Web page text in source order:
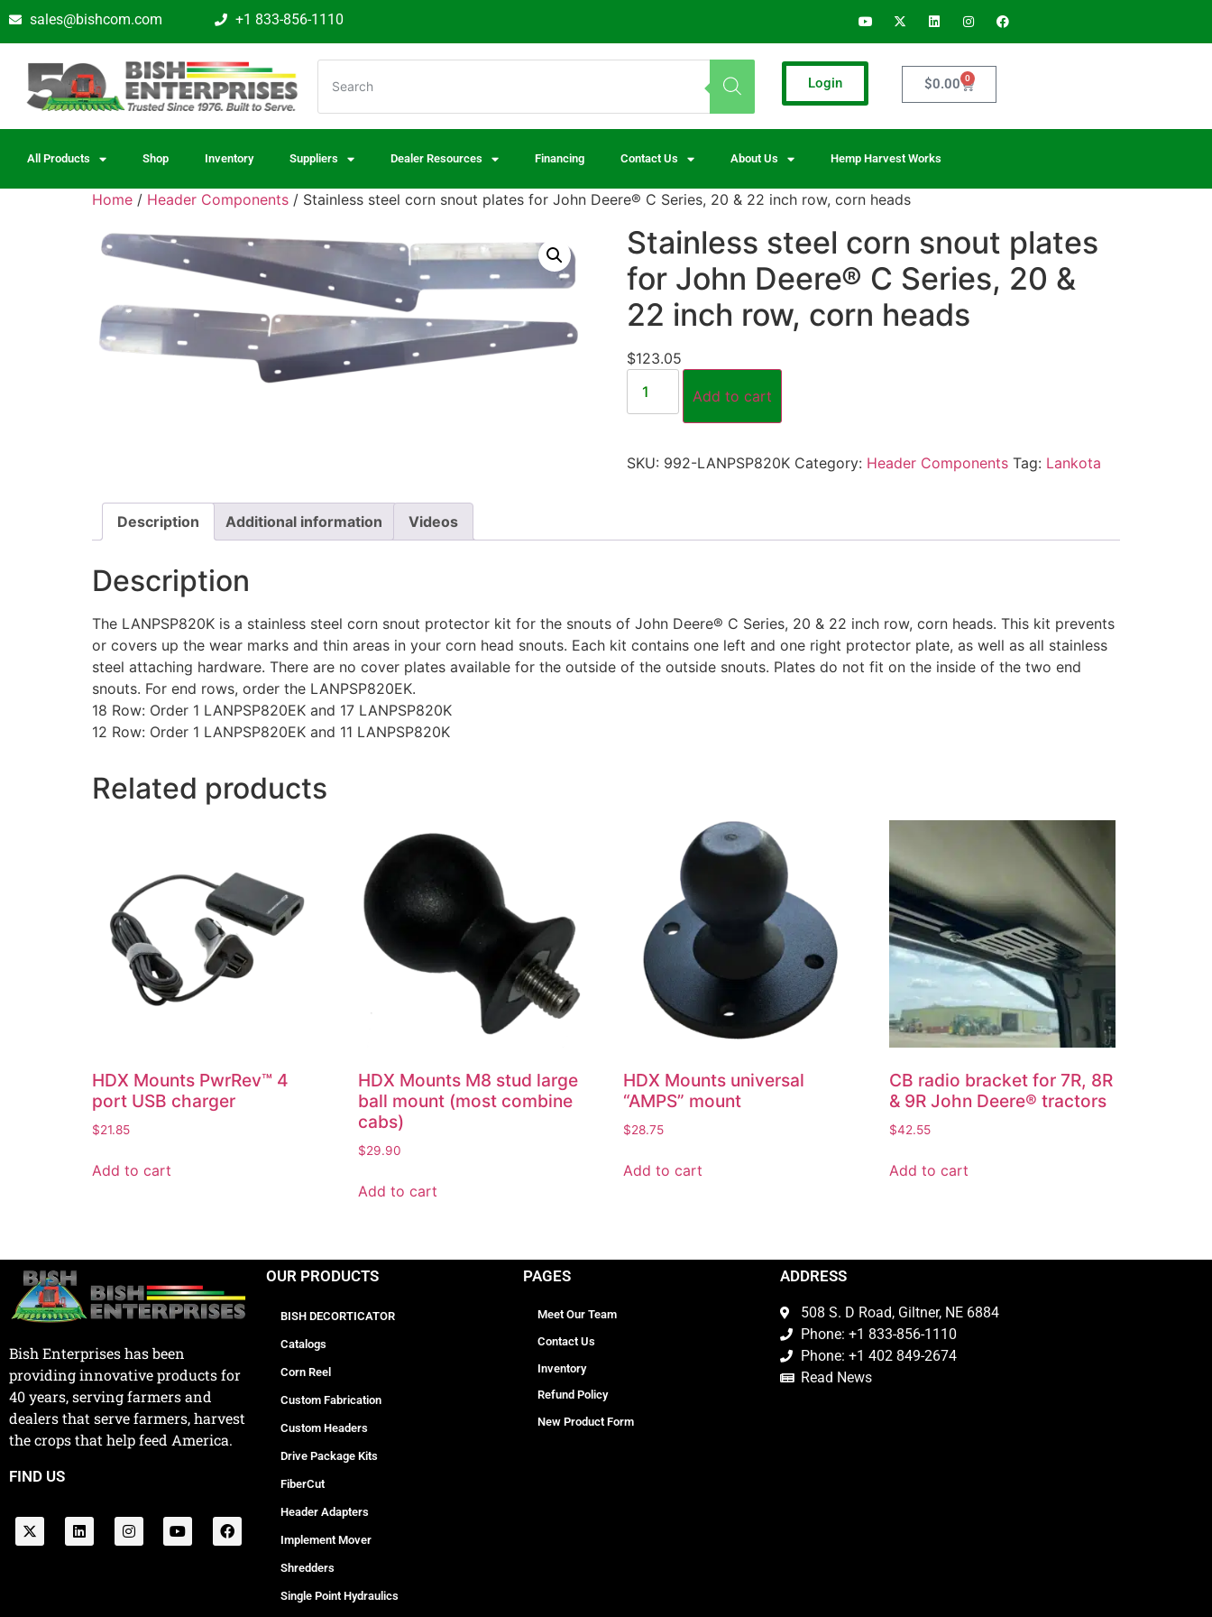
sales@bishcom.com +1 833-856-1110
Login $0.00 0
All Products Shop Inventory Suppliers Dealer Resources Financing Contact Us About Us Hemp Harvest Works
Home / Header Components / Stainless steel corn snout plates for John Deere® C Series, 20 & 22 inch row, corn heads
Stainless steel corn snout plates
for John Deere® C Series, 20 &
22 inch row, corn heads
$123.05
Add to cart
SKU: 992-LANPSP820K Category: Header Components Tag: Lankota
Description Additional information Videos
Description
The LANPSP820K is a stainless steel corn snout protector kit for the snouts of John Deere® C Series, 20 & 22 inch row, corn heads. This kit prevents
or covers up the wear marks and thin areas in your corn head snouts. Each kit contains one left and one right protector plate, as well as all stainless
steel attaching hardware. There are no cover plates available for the outside of the outside snouts. Plates do not fit on the inside of the two end
snouts. For end rows, order the LANPSP820EK.
18 Row: Order 1 LANPSP820EK and 17 LANPSP820K
12 Row: Order 1 LANPSP820EK and 11 LANPSP820K
Related products
HDX Mounts PwrRev™ 4
port USB charger
$21.85
Add to cart
HDX Mounts M8 stud large
ball mount (most combine
cabs)
$29.90
Add to cart
HDX Mounts universal
“AMPS” mount
$28.75
Add to cart
CB radio bracket for 7R, 8R
& 9R John Deere® tractors
$42.55
Add to cart
Bish Enterprises has been
providing innovative products for
40 years, serving farmers and
dealers that serve farmers, harvest
the crops that help feed America.
FIND US
OUR PRODUCTS
BISH DECORTICATOR
Catalogs
Corn Reel
Custom Fabrication
Custom Headers
Drive Package Kits
FiberCut
Header Adapters
Implement Mover
Shredders
Single Point Hydraulics
PAGES
Meet Our Team
Contact Us
Inventory
Refund Policy
New Product Form
ADDRESS
508 S. D Road, Giltner, NE 6884
Phone: +1 833-856-1110
Phone: +1 402 849-2674
Read News